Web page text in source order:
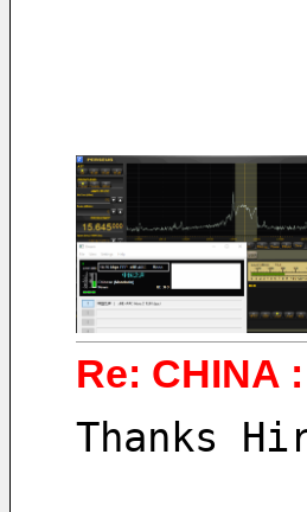
Re: CHINA
Thanks